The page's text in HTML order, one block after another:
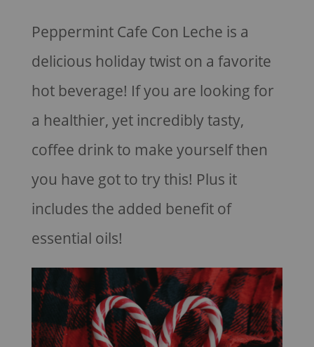
Peppermint Cafe Con Leche is a
delicious holiday twist on a favorite
hot beverage! If you are looking for
a healthier, yet incredibly tasty,
coffee drink to make yourself then
you have got to try this! Plus it
includes the added benefit of
essential oils!